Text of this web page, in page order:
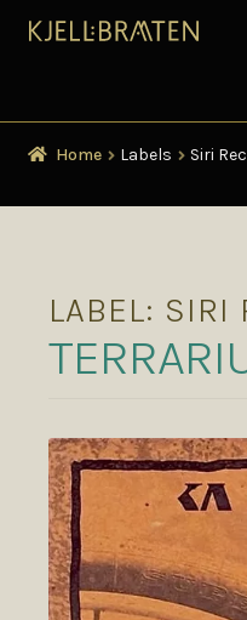
Home Labels Siri
LABEL: SIRI